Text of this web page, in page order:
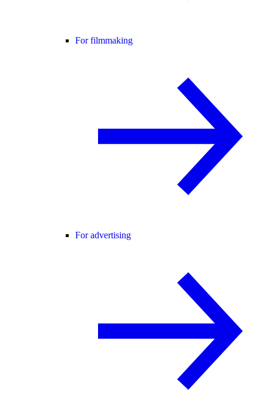
For filmmaking
For advertising